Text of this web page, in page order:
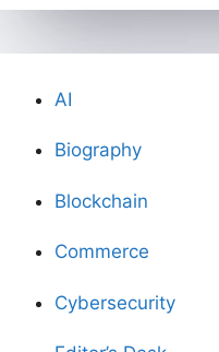
AI
Biography
Blockchain
Commerce
Cybersecurity